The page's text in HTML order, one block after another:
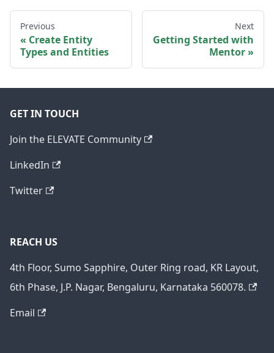
Previous
Create Entity
Types and Entities
Next
Getting Started with
Mentor
GET IN TOUCH
Join the ELEVATE Community
LinkedIn
Twitter
REACH US
4th Floor, Sumo Sapphire, Outer Ring road, KR Layout,
6th Phase, J.P. Nagar, Bengaluru, Karnataka 560078.
Email